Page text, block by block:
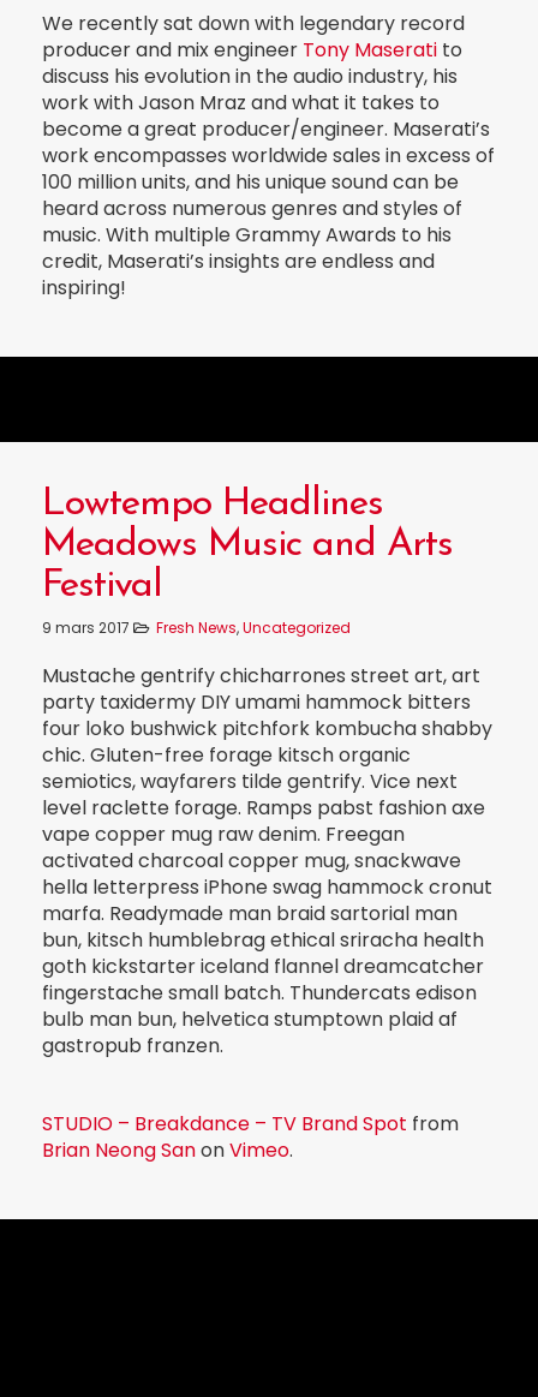
We recently sat down with legendary record
producer and mix engineer Tony Maserati to
discuss his evolution in the audio industry, his
work with Jason Mraz and what it takes to
become a great producer/engineer. Maserati’s
work encompasses worldwide sales in excess of
100 million units, and his unique sound can be
heard across numerous genres and styles of
music. With multiple Grammy Awards to his
credit, Maserati’s insights are endless and
inspiring!
Lowtempo Headlines
Meadows Music and Arts
Festival
9 mars 2017 Fresh News,Uncategorized
Mustache gentrify chicharrones street art, art
party taxidermy DIY umami hammock bitters
four loko bushwick pitchfork kombucha shabby
chic. Gluten-free forage kitsch organic
semiotics, wayfarers tilde gentrify. Vice next
level raclette forage. Ramps pabst fashion axe
vape copper mug raw denim. Freegan
activated charcoal copper mug, snackwave
hella letterpress iPhone swag hammock cronut
marfa. Readymade man braid sartorial man
bun, kitsch humblebrag ethical sriracha health
goth kickstarter iceland flannel dreamcatcher
fingerstache small batch. Thundercats edison
bulb man bun, helvetica stumptown plaid af
gastropub franzen.
STUDIO – Breakdance – TV Brand Spot from
Brian Neong SanonVimeo.